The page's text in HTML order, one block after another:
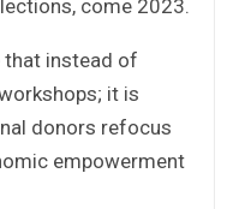
come 2023.
that instead of
it is
donors refocus
empowerment